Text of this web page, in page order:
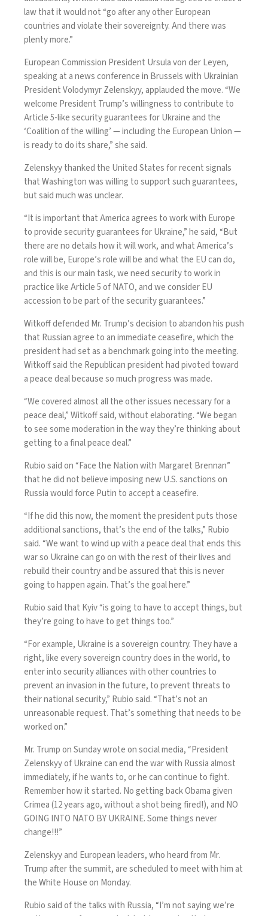
law that it would not “go after any other European
countries and violate their sovereignty. And there was
plenty more.”
European Commission President Ursula von der Leyen,
speaking at a news conference in Brussels with Ukrainian
President Volodymyr Zelenskyy, applauded the move. “We
welcome President Trump’s willingness to contribute to
Article 5-like security guarantees for Ukraine and the
‘Coalition of the willing’ — including the European Union —
is ready to do its share,” she said.
Zelenskyy thanked the United States for recent signals
that Washington was willing to support such guarantees,
but said much was unclear.
“It is important that America agrees to work with Europe
to provide security guarantees for Ukraine,” he said, “But
there are no details how it will work, and what America’s
role will be, Europe’s role will be and what the EU can do,
and this is our main task, we need security to work in
practice like Article 5 of NATO, and we consider EU
accession to be part of the security guarantees.”
Witkoff defended Mr. Trump’s decision to abandon his push
that Russian agree to an immediate ceasefire, which the
president had set as a benchmark going into the meeting.
Witkoff said the Republican president had pivoted toward
a peace deal because so much progress was made.
“We covered almost all the other issues necessary for a
peace deal,” Witkoff said, without elaborating. “We began
to see some moderation in the way they’re thinking about
getting to a final peace deal.”
Rubiosaid on “Face the Nation with Margaret Brennan”
that he did not believe imposing new U.S. sanctions on
Russia would force Putin to accept a ceasefire.
“If he did this now, the moment the president puts those
additional sanctions, that’s the end of the talks,” Rubio
said. “We want to wind up with a peace deal that ends this
war so Ukraine can go on with the rest of their lives and
rebuild their country and be assured that this is never
going to happen again. That’s the goal here.”
Rubio said that Kyiv “is going to have to accept things, but
they’re going to have to get things too.”
“For example, Ukraine is a sovereign country. They have a
right, like every sovereign country does in the world, to
enter into security alliances with other countries to
prevent an invasion in the future, to prevent threats to
their national security,” Rubio said. “That’s not an
unreasonable request. That’s something that needs to be
worked on.”
Mr. Trump on Sunday wrote on social media, “President
Zelenskyy of Ukraine can end the war with Russia almost
immediately, if he wants to, or he can continue to fight.
Remember how it started. No getting back Obama given
Crimea (12 years ago, without a shot being fired!), and NO
GOING INTO NATO BY UKRAINE. Some things never
change!!!”
Zelenskyy and European leaders, who heard from Mr.
Trump after the summit, arescheduled to meet with him at
the White House on Monday.
Rubio said of the talks with Russia, “I’m not saying we’re